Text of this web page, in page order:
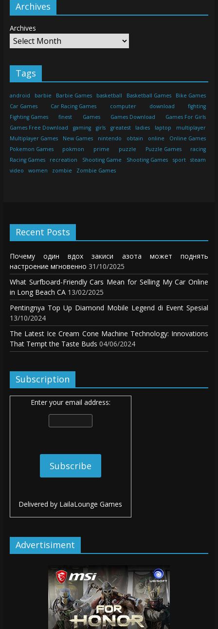
Archives
Archives
Tags
android barbie Barbie Games basketball Basketball Games
Bike Games
Car Games
Car Racing Games computer download
fighting
Fighting Games
finest Games Games Download
Games For Girls
Games Free Download
gaming girls greatest ladies laptop
multiplayer
Multiplayer Games
New Games nintendo obtain online
Online Games
Pokemon Games
pokmon prime puzzle Puzzle Games
racing
Racing Games
recreation Shooting Game Shooting Games sport
steam
video
women zombie Zombie Games
Recent Posts
Почему один вдох закиси азота может поднять
настроение мгновенно 31/10/2025
What Surfboard-Friendly Cars Mean for Selling My Car Online
in Long Beach CA 13/02/2025
Pentingnya Top Up Diamond Mobile Legend di Event Spesial
13/10/2024
The Latest Ice Cream Cone Machine Technology: Innovations
That Tempt the Taste Buds 04/06/2024
Subscription
Enter your email address:
Delivered by LailaLounge Games
Advertisiment